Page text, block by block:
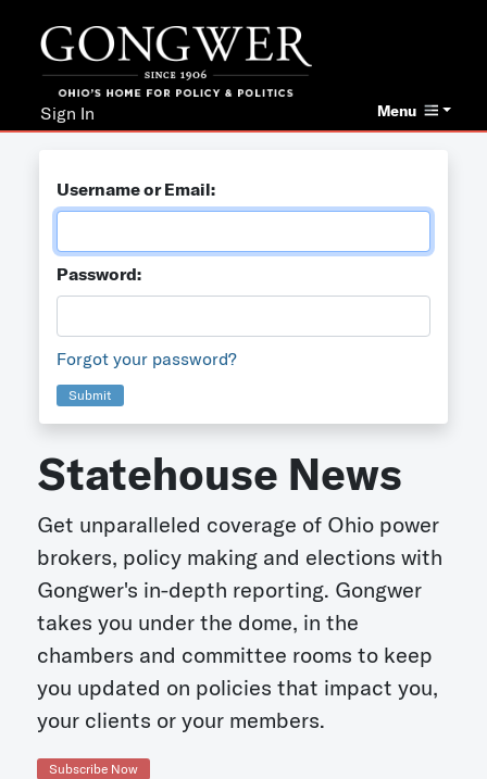
Menu
Sign In
Username or Email:
Password:
Forgot your password?
Submit
Statehouse News
Get unparalleled coverage of Ohio power
brokers, policy making and elections with
Gongwer's in-depth reporting. Gongwer
takes you under the dome, in the
chambers and committee rooms to keep
you updated on policies that impact you,
your clients or your members.
Subscribe Now